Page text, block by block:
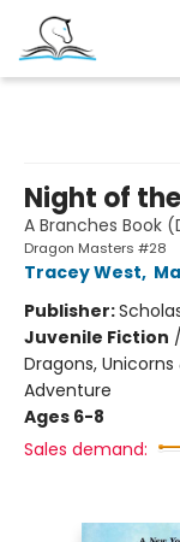
Night of
A Branches Book
Dragon Masters #28
Tracey West,
Publisher:
Juvenile Fiction /
Dragons,
Adventure
Ages 6-8
Sales demand: